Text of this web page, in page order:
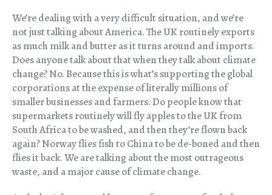
We’re dealing with a very difficult situation, and we’re
not just talking about America. The UK routinely exports
as much milk and butter as it turns around and imports.
Does anyone talk about that when they talk about climate
change? No. Because this is what’s supporting the global
corporations at the expense of literally millions of
smaller businesses and farmers. Do people know that
supermarkets routinely will fly apples to the UK from
South Africa to be washed, and then they’re flown back
again? Norway flies fish to China to be de-boned and then
flies it back. We are talking about the most outrageous
waste, and a major cause of climate change.